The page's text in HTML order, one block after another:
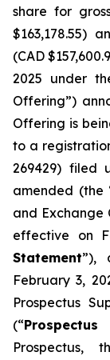
share for
$163,178.55)
(CAD
2025 under
Offering”)
Offering is
to a
269429) filed
amended (the
and Exchange
effective on
Statement”),
February 3,
Prospectus
(“Prospectus
Prospectus,